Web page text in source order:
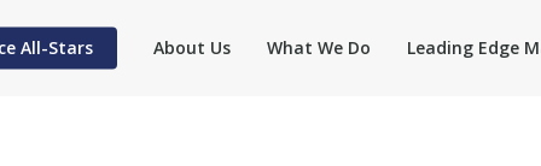
All-Stars About Us What We Do Leading Edge